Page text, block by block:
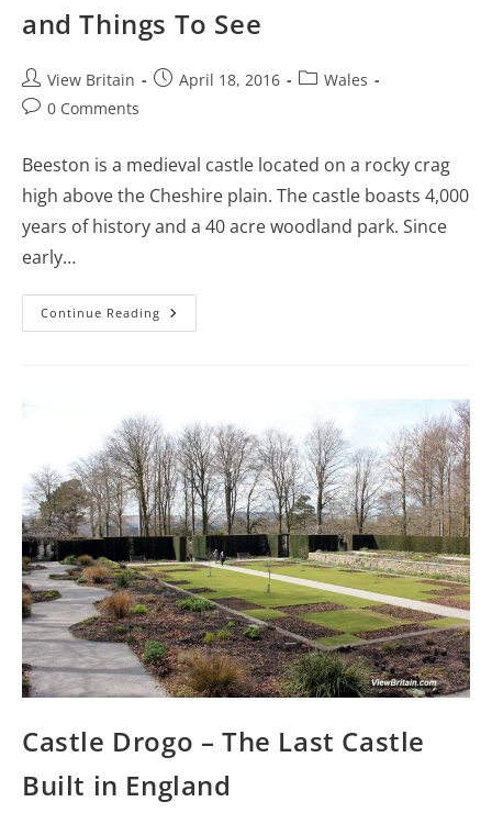
and Things To See
Post
author:
View Britain
PostApril 18, 2016
PostWales
Post0 Comments
Beeston is a medieval castle located on a rocky crag
high above the Cheshire plain. The castle boasts 4,000
years of history and a 40 acre woodland park. Since
early…
Continue Reading Beeston
Castle
To
See
Castle Drogo – The Last Castle
Built in England